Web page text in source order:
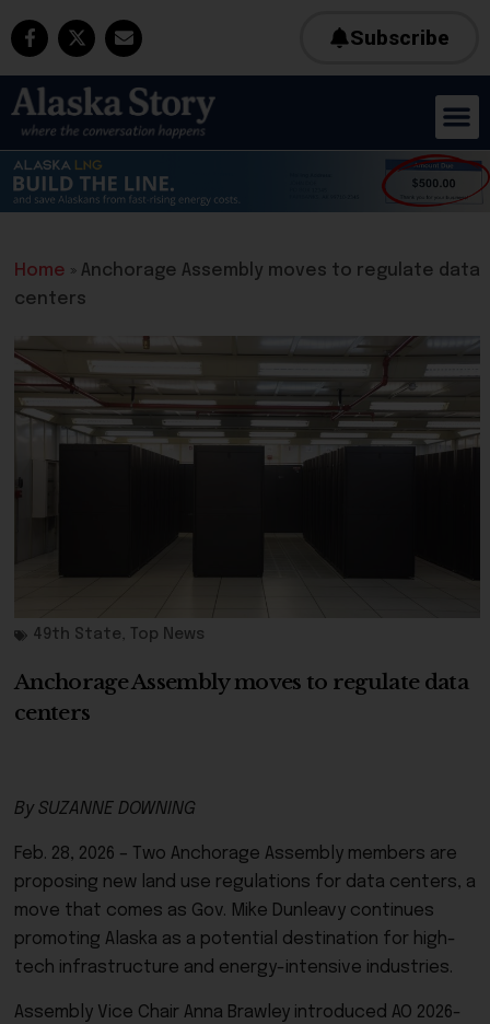
Subscribe
Home » Anchorage Assembly moves to regulate data
centers
49th State, Top News
Anchorage Assembly moves to regulate data
centers
By SUZANNE DOWNING
Feb. 28, 2026 – Two Anchorage Assembly members are
proposing new land use regulations for data centers, a
move that comes as Gov. Mike Dunleavy continues
promoting Alaska as a potential destination for high-
tech infrastructure and energy-intensive industries.
Assembly Vice Chair Anna Brawley introduced AO 2026-